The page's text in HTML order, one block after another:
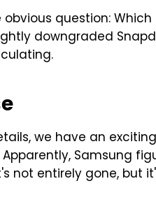
obvious question:
downgraded
we have an
Apparently, Samsung
not entirely gone, but